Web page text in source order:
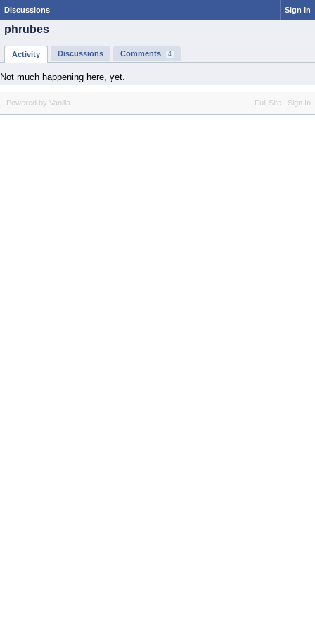
Discussions Sign In
phrubes
Activity Discussions Comments 4
Not much happening here, yet.
Full Site Sign In
Powered by Vanilla